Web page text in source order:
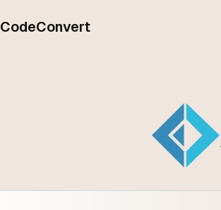
CodeConvert